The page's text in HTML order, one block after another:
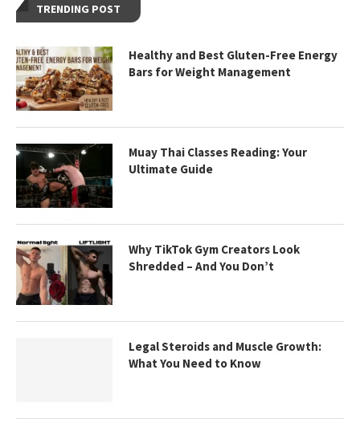
TRENDING POST
Healthy and Best Gluten-Free Energy
Bars for Weight Management
Muay Thai Classes Reading: Your
Ultimate Guide
Why TikTok Gym Creators Look
Shredded – And You Don’t
Legal Steroids and Muscle Growth:
What You Need to Know